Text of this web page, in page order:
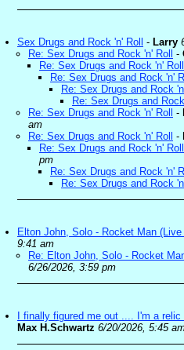
Sex Drugs and Rock 'n' Roll - Larry
Re: Sex Drugs and Rock 'n' Roll
-
Re: Sex Drugs and Rock 'n' Roll
Re: Sex Drugs and Rock 'n'
Re: Sex Drugs and Rock 'n'
Re: Sex Drugs and Rock
Re: Sex Drugs and Rock 'n' Roll
-
am
Re: Sex Drugs and Rock 'n' Roll
-
Re: Sex Drugs and Rock 'n' Roll
pm
Re: Sex Drugs and Rock 'n'
Re: Sex Drugs and Rock 'n'
Elton John, Solo - Rocket Man
9:41 am
Re: Elton John, Solo - Rocket
6/26/2026, 3:59 pm
I finally figured me out .... I'm a
Max H.Schwartz 6/20/2026, 5:45